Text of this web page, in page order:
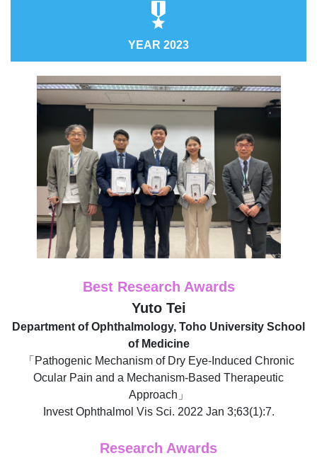
YEAR 2023
Best Research Awards
Yuto Tei
Department of Ophthalmology, Toho University School
of Medicine
「Pathogenic Mechanism of Dry Eye-Induced Chronic
Ocular Pain and a Mechanism-Based Therapeutic
Approach」
Invest Ophthalmol Vis Sci. 2022 Jan 3;63(1):7.
Research Awards